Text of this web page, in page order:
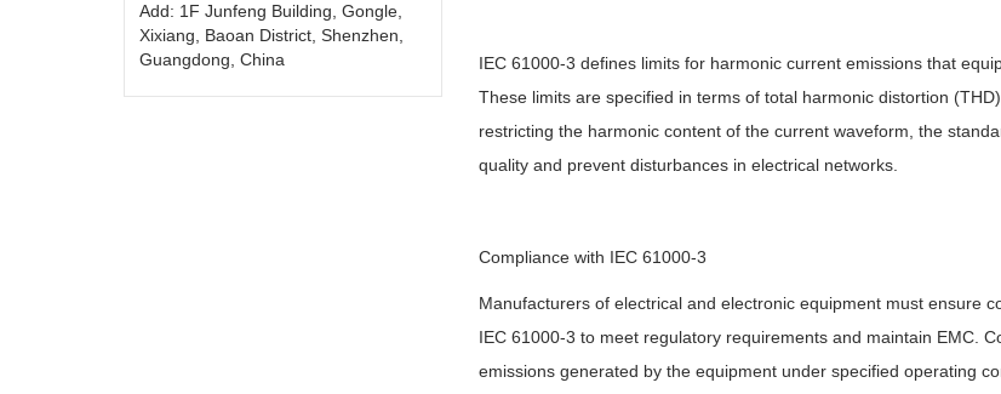
IEC 61000-3 defines limits for harmonic current emissions that
These limits are specified in terms of total harmonic distortion
restricting the harmonic content of the current waveform, the
quality and prevent disturbances in electrical networks.
Compliance with IEC 61000-3
Manufacturers of electrical and electronic equipment must ensure
IEC 61000-3 to meet regulatory requirements and maintain EMC.
emissions generated by the equipment under specified operating
Add: 1F Junfeng Building, Gongle,
Xixiang, Baoan District, Shenzhen,
Guangdong, China